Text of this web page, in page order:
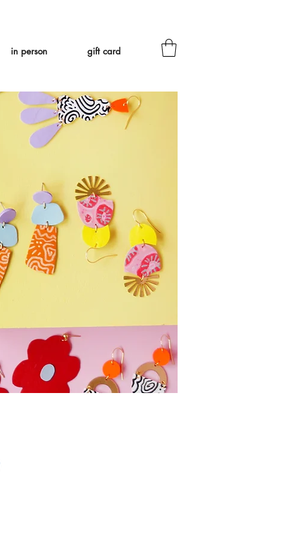
in person gift card